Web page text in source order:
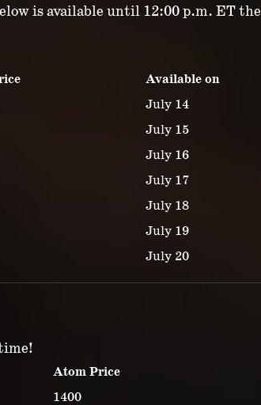
is available until 12:00 p.m. ET the
Available on
July 14
July 15
July 16
July 17
July 18
July 19
July 20
Atom Price
1400